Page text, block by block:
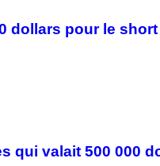
dollars pour le
qui valait 500 000